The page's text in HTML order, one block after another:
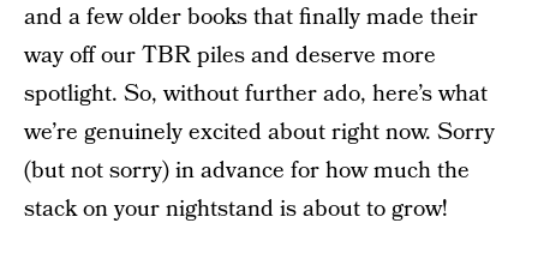
and a few older books that finally made their
way off our TBR piles and deserve more
spotlight. So, without further ado, here’s what
we’re genuinely excited about right now. Sorry
(but not sorry) in advance for how much the
stack on your nightstand is about to grow!